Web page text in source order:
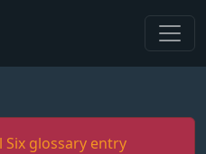
Six glossary entry